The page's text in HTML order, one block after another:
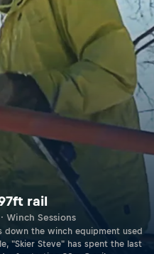
rail
· Winch Sessions
down the winch equipment used
"Skier Steve" has spent the last